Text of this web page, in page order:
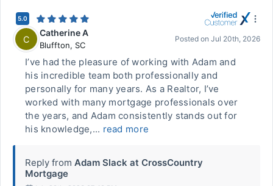
5.0
C
Catherine A
Bluffton, SC
Posted on Jul 20th, 2026
I’ve had the pleasure of working with Adam and
his incredible team both professionally and
personally for many years. As a Realtor, I’ve
worked with many mortgage professionals over
the years, and Adam consistently stands out for
his knowledge,... read more
Reply from Adam Slack at CrossCountry
Mortgage